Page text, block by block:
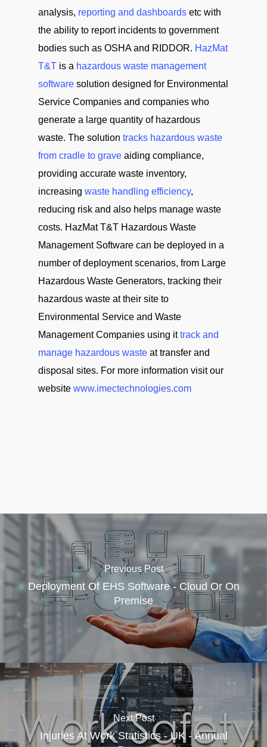
analysis, reporting and dashboards etc with
the ability to report incidents to government
bodies such as OSHA and RIDDOR. HazMat
T&T is a hazardous waste management
software solution designed for Environmental
Service Companies and companies who
generate a large quantity of hazardous
waste. The solution tracks hazardous waste
from cradle to grave aiding compliance,
providing accurate waste inventory,
increasing waste handling efficiency,
reducing risk and also helps manage waste
costs. HazMat T&T Hazardous Waste
Management Software can be deployed in a
number of deployment scenarios, from Large
Hazardous Waste Generators, tracking their
hazardous waste at their site to
Environmental Service and Waste
Management Companies using ittrack and
manage hazardous waste at transfer and
disposal sites. For more information visit our
website www.imectechnologies.com
Previous Post
Deployment Of EHS Software - Cloud Or On
Premise
Next Post
Injuries At Work Statistics - UK - Annual